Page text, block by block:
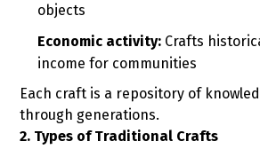
objects
Economic activity: Crafts
income for communities
Each craft is a repository of
through generations.
2. Types of Traditional Crafts